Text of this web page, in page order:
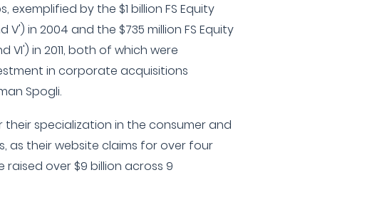
exemplified by the $1 billion FS Equity
V') in 2004 and the $735 million FS Equity
VI') in 2011, both of which were
in corporate acquisitions
Spogli.
their specialization in the consumer and
as their website claims for over four
raised over $9 billion across 9